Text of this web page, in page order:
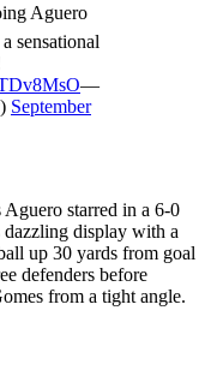
Aguero
sensational
—
September
starred in a 6-0
display with a
up 30 yards from goal
defenders before
from a tight angle.